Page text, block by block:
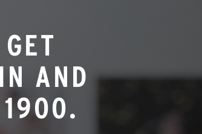
AND
1900.